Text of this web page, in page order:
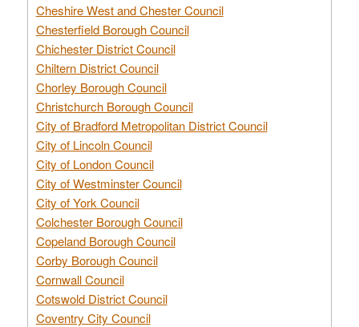
Cheshire West and Chester Council
Chesterfield Borough Council
Chichester District Council
Chiltern District Council
Chorley Borough Council
Christchurch Borough Council
City of Bradford Metropolitan District Council
City of Lincoln Council
City of London Council
City of Westminster Council
City of York Council
Colchester Borough Council
Copeland Borough Council
Corby Borough Council
Cornwall Council
Cotswold District Council
Coventry City Council